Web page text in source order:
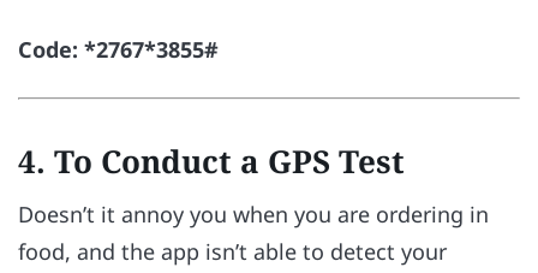
Code: *2767*3855#
4. To Conduct a GPS Test
Doesn’t it annoy you when you are ordering in
food, and the app isn’t able to detect your